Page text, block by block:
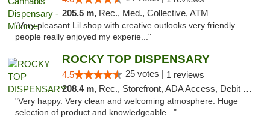
205.5 m, Rec., Med., Collective, ATM
"Very pleasant Lil shop with creative outlooks very friendly
people really enjoyed my experie..."
ROCKY TOP DISPENSARY
4.5 25 votes | 1 reviews
208.4 m, Rec., Storefront, ADA Access, Debit Card
"Very happy. Very clean and welcoming atmosphere. Huge
selection of product and knowledgeable..."